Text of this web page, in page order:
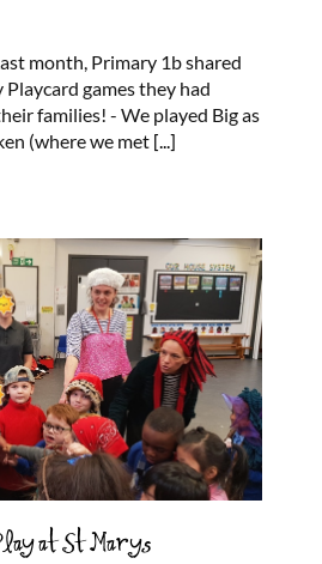
month, Primary 1b shared
games they had
families! - We played Big as
(where we met [...]
at St Marys